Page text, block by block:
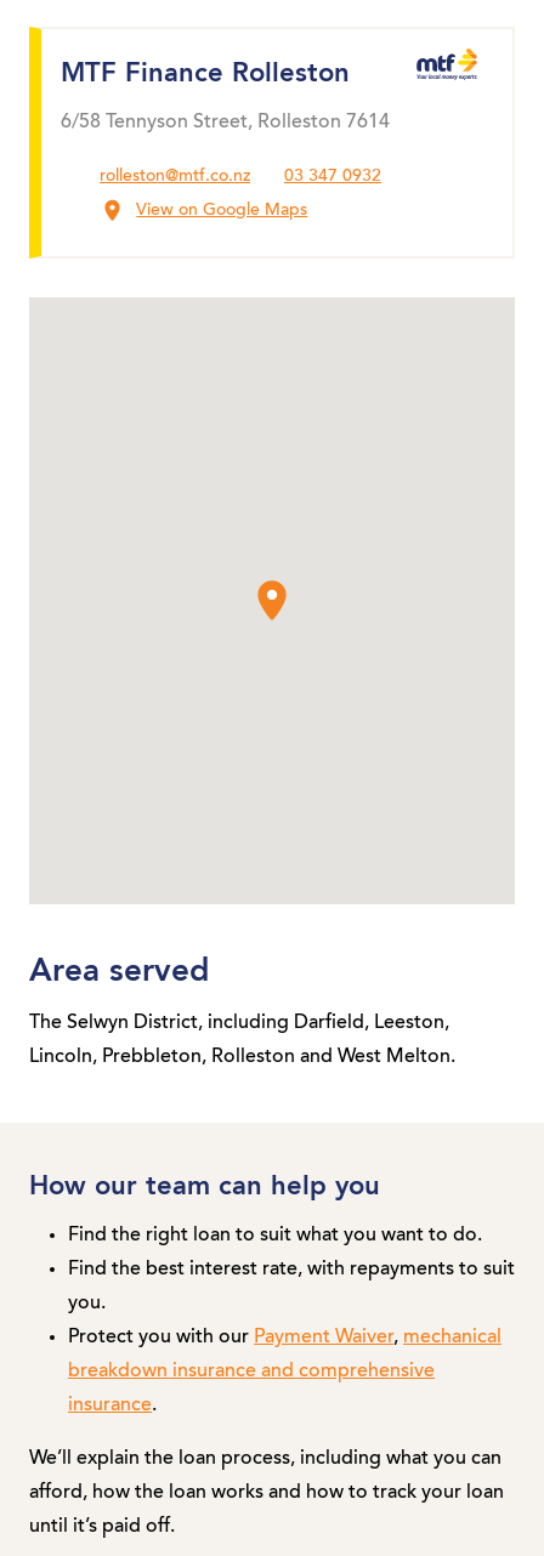
MTF Finance Rolleston
6/58 Tennyson Street, Rolleston 7614
rolleston@mtf.co.nz
03 347 0932
View on Google Maps
Area served
The Selwyn District, including Darfield, Leeston,
Lincoln, Prebbleton, Rolleston and West Melton.
How our team can help you
Find the right loan to suit what you want to do.
Find the best interest rate, with repayments to suit
you.
Protect you with our Payment Waiver, mechanical
breakdown insurance and comprehensive
insurance.
We’ll explain the loan process, including what you can
afford, how the loan works and how to track your loan
until it’s paid off.